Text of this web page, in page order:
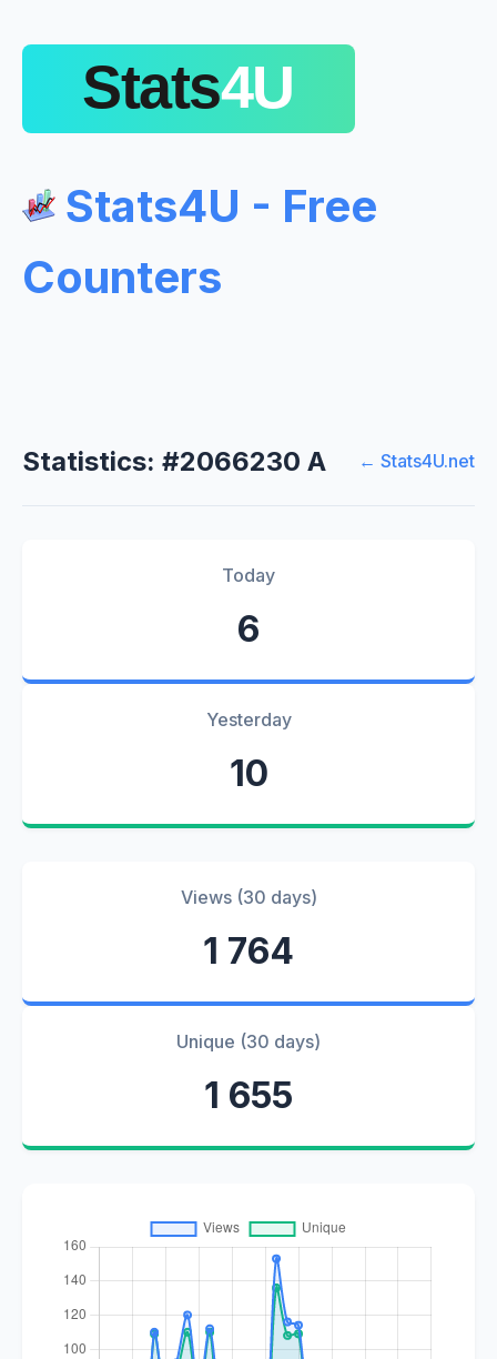
Stats4U - Free
Counters
Statistics: #2066230 A ← Stats4U.net
Today
6
Yesterday
10
Views (30 days)
1 764
Unique (30 days)
1 655